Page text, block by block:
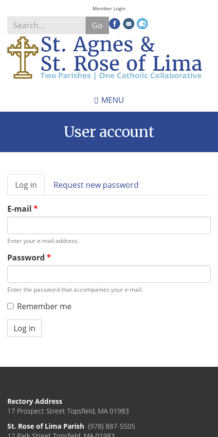
Skip
to
main
content
Member Login
Go
Search
*
MENU
User account
Primary
tabs
Log in (active
tab)
Request new password
E-mail *
Enter your e-mail address.
Password *
Enter the password that accompanies your e-mail.
Remember me
Log in
Rectory Address
17 Prospect Street Topsfield, MA 01983
St. Rose of Lima Parish (978) 887-5505